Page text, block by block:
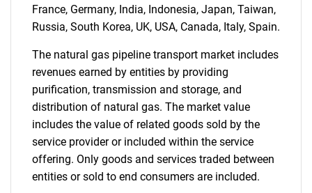
Need help finding what you are looking for?
Contact Us
France, Germany, India, Indonesia, Japan, Taiwan,
Russia, South Korea, UK, USA, Canada, Italy, Spain.
The natural gas pipeline transport market includes
revenues earned by entities by providing
purification, transmission and storage, and
distribution of natural gas. The market value
includes the value of related goods sold by the
service provider or included within the service
offering. Only goods and services traded between
entities or sold to end consumers are included.